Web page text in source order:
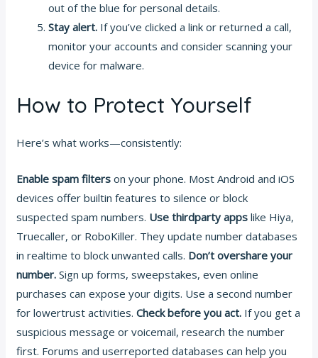
out of the blue for personal details.
Stay alert. If you’ve clicked a link or returned a call,
monitor your accounts and consider scanning your
device for malware.
How to Protect Yourself
Here’s what works—consistently:
Enable spam filters on your phone. Most Android and iOS
devices offer builtin features to silence or block
suspected spam numbers. Use thirdparty apps like Hiya,
Truecaller, or RoboKiller. They update number databases
in realtime to block unwanted calls. Don’t overshare your
number. Sign up forms, sweepstakes, even online
purchases can expose your digits. Use a second number
for lowertrust activities.Check before you act. If you get a
suspicious message or voicemail, research the number
first. Forums and userreported databases can help you